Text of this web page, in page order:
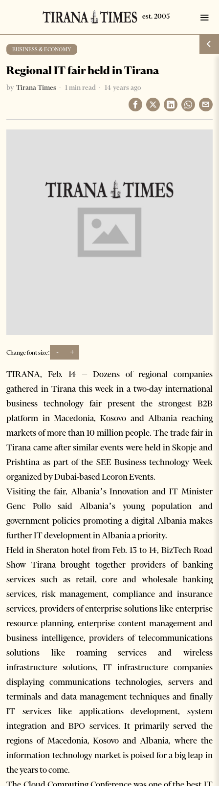
BUSINESS & ECONOMY
Regional IT fair held in Tirana
by Tirana Times 1 min read 14 years ago
Change font size: - +
TIRANA, Feb. 14 – Dozens of regional companies
gathered in Tirana this week in a two-day international
business technology fair present the strongest B2B
platform in Macedonia, Kosovo and Albania reaching
markets of more than 10 million people. The trade fair in
Tirana came after similar events were held in Skopje and
Prishtina as part of the SEE Business technology Week
organized by Dubai-based Leoron Events.
Visiting the fair, Albania’s Innovation and IT Minister
Genc Pollo said Albania’s young population and
government policies promoting a digital Albania makes
further IT development in Albania a priority.
Held in Sheraton hotel from Feb. 13 to 14, BizTech Road
Show Tirana brought together providers of banking
services such as retail, core and wholesale banking
services, risk management, compliance and insurance
services, providers of enterprise solutions like enterprise
resource planning, enterprise content management and
business intelligence, providers of telecommunications
solutions like roaming services and wireless
infrastructure solutions, IT infrastructure companies
displaying communications technologies, servers and
terminals and data management techniques and finally
IT services like applications development, system
integration and BPO services. It primarily served the
regions of Macedonia, Kosovo and Albania, where the
information technology market is poised for a big leap in
the years to come.